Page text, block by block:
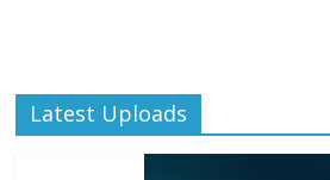
Latest Uploads